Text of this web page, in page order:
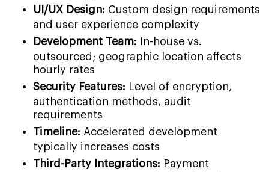
UI/UX Design: Custom design requirements
and user experience complexity
Development Team: In-house vs.
outsourced; geographic location affects
hourly rates
Security Features: Level of encryption,
authentication methods, audit
requirements
Timeline: Accelerated development
typically increases costs
Third-Party Integrations: Payment